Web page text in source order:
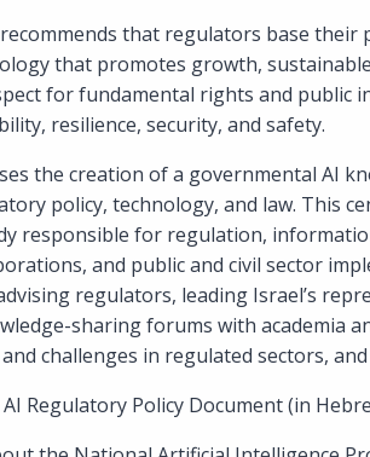
that regulators base their
that promotes growth,
for fundamental rights and public
resilience, security, and safety.
the creation of a governmental AI
policy, technology, and law. This
responsible for regulation,
and public and civil sector
regulators, leading Israel’s
sharing forums with academia
challenges in regulated sectors,
Regulatory Policy Document (in